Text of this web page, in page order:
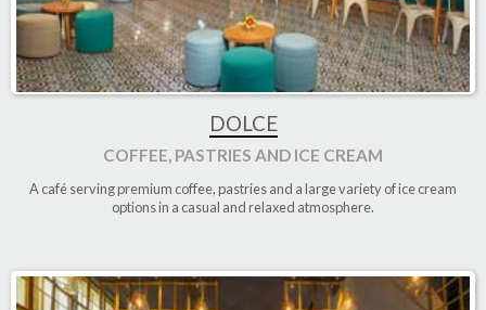
DOLCE
COFFEE, PASTRIES AND ICE CREAM
A café serving premium coffee, pastries and a large variety of ice cream
options in a casual and relaxed atmosphere.